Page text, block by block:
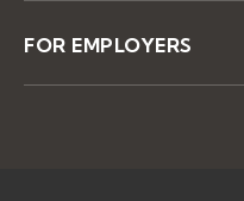
FOR EMPLOYERS